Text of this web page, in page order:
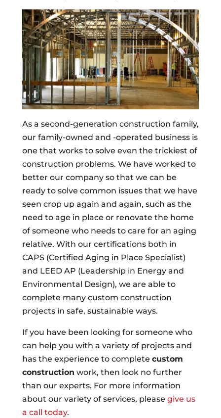
As a second-generation construction family,
our family-owned and -operated business is
one that works to solve even the trickiest of
construction problems. We have worked to
better our company so that we can be
ready to solve common issues that we have
seen crop up again and again, such as the
need to age in place or renovate the home
of someone who needs to care for an aging
relative. With our certifications both in
CAPS (Certified Aging in Place Specialist)
and LEED AP (Leadership in Energy and
Environmental Design), we are able to
complete many custom construction
projects in safe, sustainable ways.
If you have been looking for someone who
can help you with a variety of projects and
has the experience to complete custom
construction work, then look no further
than our experts. For more information
about our variety of services, please give us
a call today.